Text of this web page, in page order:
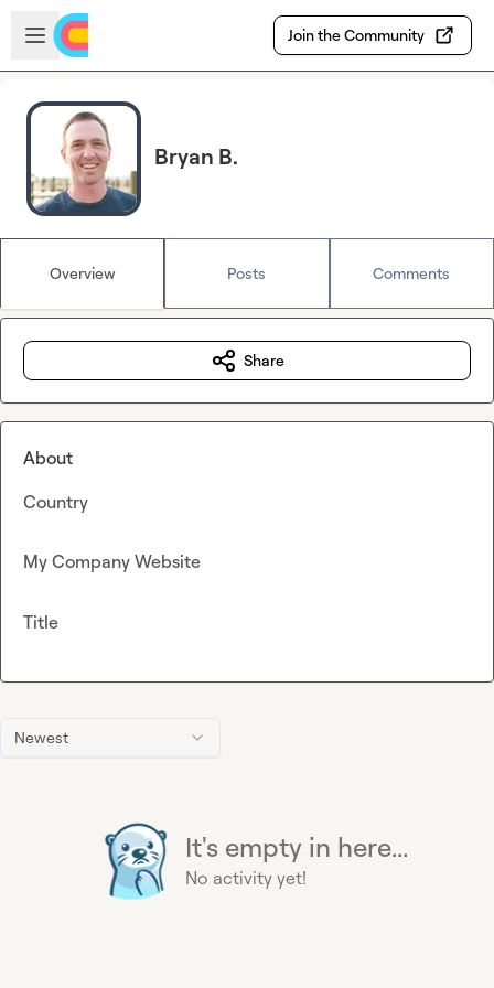
Skip to main content
Open sidebar
Join the Community
Bryan B.
Overview Posts Comments
Newest
It's empty in here...
No activity yet!
Share
About
Country
My Company Website
Title